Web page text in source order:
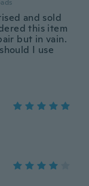
and sold
this item
but in vain.
I use